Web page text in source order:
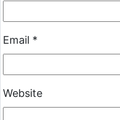
Email *
Website